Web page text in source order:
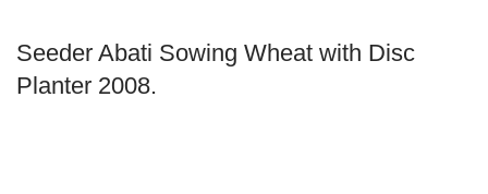
Seeder Abati Sowing Wheat with Disc
Planter 2008.